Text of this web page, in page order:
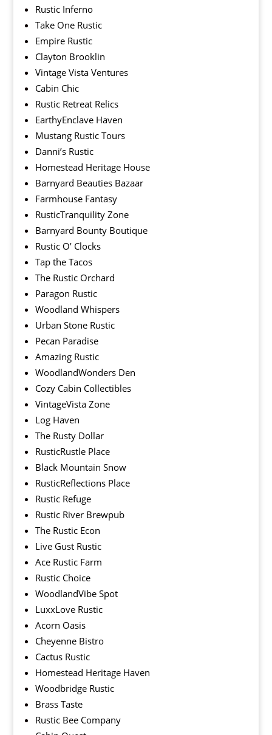
Rustic Inferno
Take One Rustic
Empire Rustic
Clayton Brooklin
Vintage Vista Ventures
Cabin Chic
Rustic Retreat Relics
EarthyEnclave Haven
Mustang Rustic Tours
Danni’s Rustic
Homestead Heritage House
Barnyard Beauties Bazaar
Farmhouse Fantasy
RusticTranquility Zone
Barnyard Bounty Boutique
Rustic O’ Clocks
Tap the Tacos
The Rustic Orchard
Paragon Rustic
Woodland Whispers
Urban Stone Rustic
Pecan Paradise
Amazing Rustic
WoodlandWonders Den
Cozy Cabin Collectibles
VintageVista Zone
Log Haven
The Rusty Dollar
RusticRustle Place
Black Mountain Snow
RusticReflections Place
Rustic Refuge
Rustic River Brewpub
The Rustic Econ
Live Gust Rustic
Ace Rustic Farm
Rustic Choice
WoodlandVibe Spot
LuxxLove Rustic
Acorn Oasis
Cheyenne Bistro
Cactus Rustic
Homestead Heritage Haven
Woodbridge Rustic
Brass Taste
Rustic Bee Company